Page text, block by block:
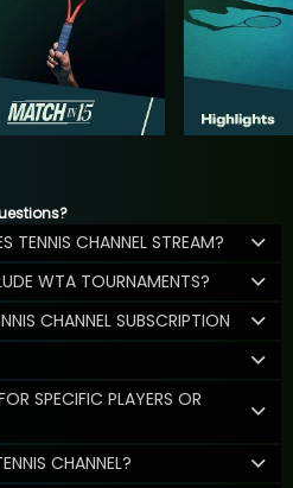
TENNIS CHANNEL STREAM?
WTA TOURNAMENTS?
CHANNEL SUBSCRIPTION
SPECIFIC PLAYERS OR
CHANNEL?